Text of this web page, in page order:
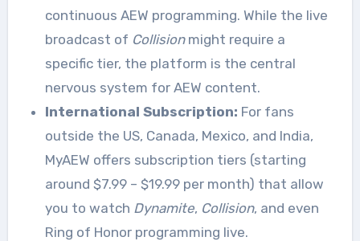
continuous AEW programming. While the live
broadcast of Collisionmight require a
specific tier, the platform is the central
nervous system for AEW content.
International Subscription: For fans
outside the US, Canada, Mexico, and India,
MyAEW offers subscription tiers (starting
around $7.99 – $19.99 per month) that allow
you to watch Dynamite, Collision, and even
Ring of Honor programming live.